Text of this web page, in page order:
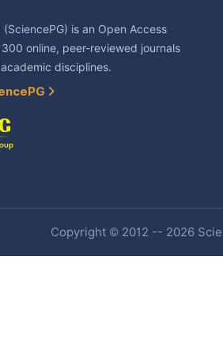
is an Open Access
online, peer-reviewed journals
disciplines.
Copyright © 2012 -- 2026